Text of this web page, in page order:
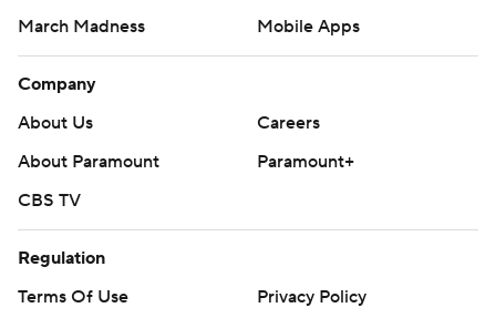
March Madness
Mobile Apps
Company
About Us
Careers
About Paramount
Paramount+
CBS TV
Regulation
Terms Of Use
Privacy Policy